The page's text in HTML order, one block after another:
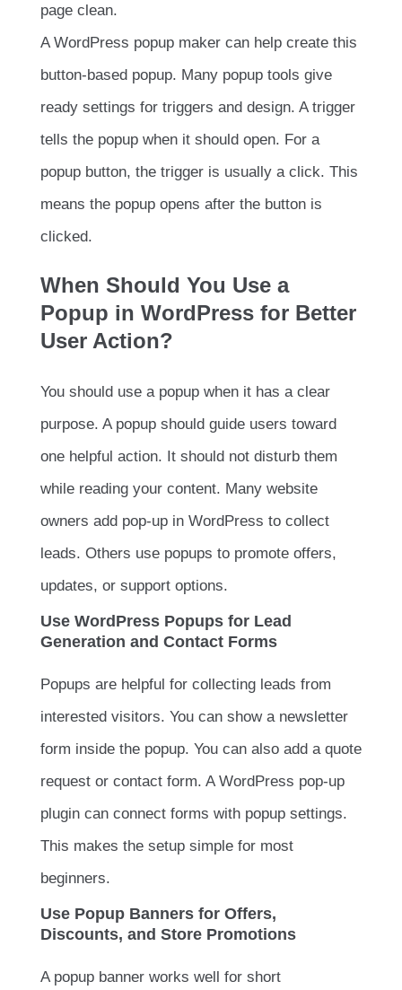
page clean.
A WordPress popup maker can help create this
button-based popup. Many popup tools give
ready settings for triggers and design. A trigger
tells the popup when it should open. For a
popup button, the trigger is usually a click. This
means the popup opens after the button is
clicked.
When Should You Use a
Popup in WordPress for Better
User Action?
You should use a popup when it has a clear
purpose. A popup should guide users toward
one helpful action. It should not disturb them
while reading your content. Many website
owners add pop-up in WordPress to collect
leads. Others use popups to promote offers,
updates, or support options.
Use WordPress Popups for Lead
Generation and Contact Forms
Popups are helpful for collecting leads from
interested visitors. You can show a newsletter
form inside the popup. You can also add a quote
request or contact form. A WordPress pop-up
plugin can connect forms with popup settings.
This makes the setup simple for most
beginners.
Use Popup Banners for Offers,
Discounts, and Store Promotions
A popup banner works well for short